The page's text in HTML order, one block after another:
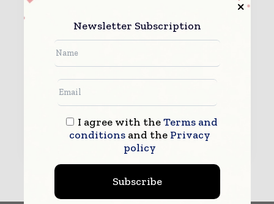
www.worldpharmatoday.com to contact you regarding your
See ourPrivacy Policyto learn more.
Submit
Newsletter Subscription
I agree with theTerms and
conditionsand the Privacy
policy
Subscribe